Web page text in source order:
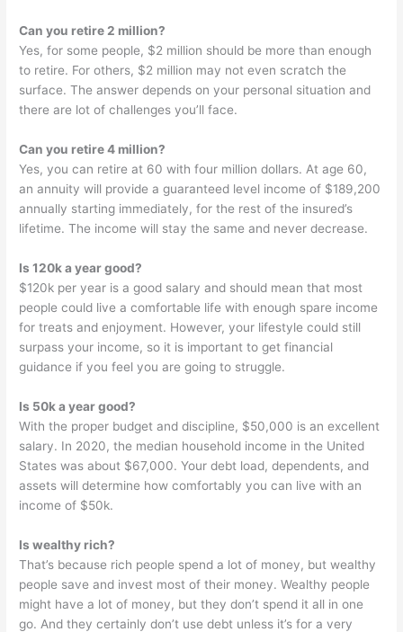
Can you retire 2 million?
Yes, for some people, $2 million should be more than enough
to retire. For others, $2 million may not even scratch the
surface. The answer depends on your personal situation and
there are lot of challenges you’ll face.
Can you retire 4 million?
Yes, you can retire at 60 with four million dollars. At age 60,
an annuity will provide a guaranteed level income of $189,200
annually starting immediately, for the rest of the insured’s
lifetime. The income will stay the same and never decrease.
Is 120k a year good?
$120k per year is a good salary and should mean that most
people could live a comfortable life with enough spare income
for treats and enjoyment. However, your lifestyle could still
surpass your income, so it is important to get financial
guidance if you feel you are going to struggle.
Is 50k a year good?
With the proper budget and discipline, $50,000 is an excellent
salary. In 2020, the median household income in the United
States was about $67,000. Your debt load, dependents, and
assets will determine how comfortably you can live with an
income of $50k.
Is wealthy rich?
That’s because rich people spend a lot of money, but wealthy
people save and invest most of their money. Wealthy people
might have a lot of money, but they don’t spend it all in one
go. And they certainly don’t use debt unless it’s for a very